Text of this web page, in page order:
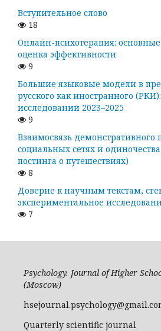
Вступительное слово
18
Онлайн-психотерапия:
оценка эффективности
9
Большие языковые модели в
русского как иностранного
исследований 2023–2025
9
Взаимосвязь демонстративного
социальных сетях и
постинга о путешествиях)
8
Доверие к научным текстам,
экспериментальное
7
Psychology. Journal of Higher
(Moscow)
Quarterly scientific journal